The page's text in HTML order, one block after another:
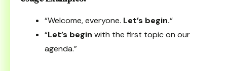
“Welcome, everyone. Let’s begin.“
“Let’s begin with the first topic on our
agenda.”